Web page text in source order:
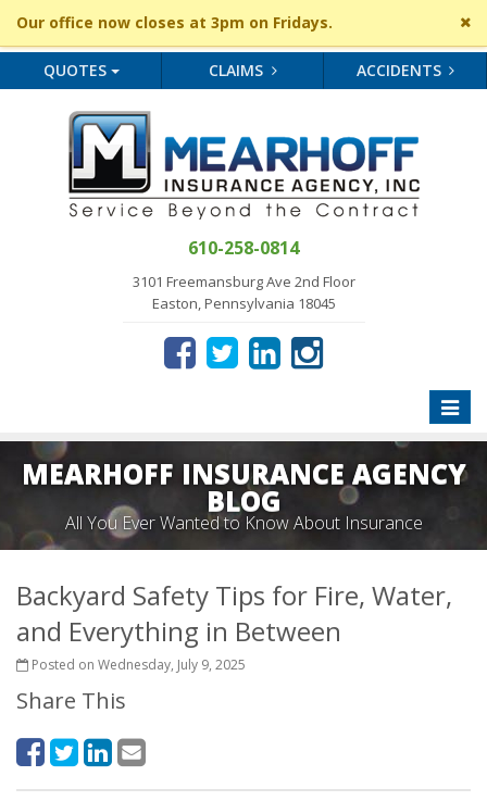
Our office now closes at 3pm on Fridays.
QUOTES CLAIMS ACCIDENTS
610-258-0814
3101 Freemansburg Ave 2nd Floor
Easton, Pennsylvania 18045
Toggle
MEARHOFF INSURANCE AGENCY
BLOG
All You Ever Wanted to Know About Insurance
Backyard Safety Tips for Fire, Water,
and Everything in Between
Posted on Wednesday, July 9, 2025
Share This